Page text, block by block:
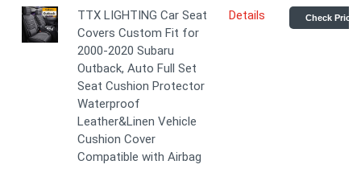
TTX LIGHTING Car Seat
Covers Custom Fit for
2000-2020 Subaru
Outback, Auto Full Set
Seat Cushion Protector
Waterproof
Leather&Linen Vehicle
Cushion Cover
Compatible with Airbag
Details Check Price